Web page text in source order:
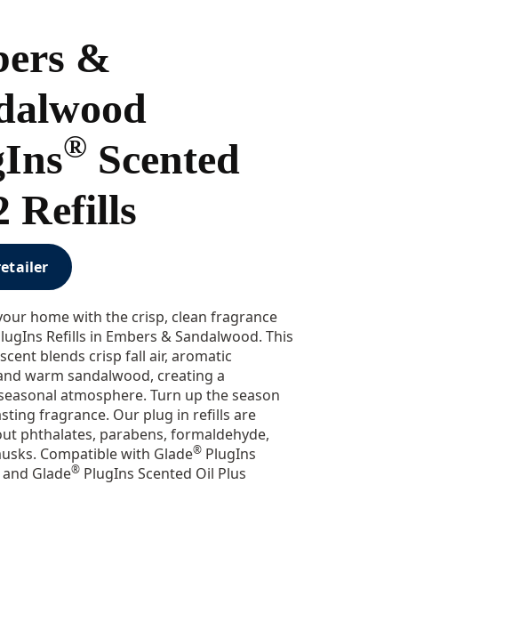
&
® Scented
Refills
home with the crisp, clean fragrance
Refills in Embers & Sandalwood. This
blends crisp fall air, aromatic
warm sandalwood, creating a
atmosphere. Turn up the season
fragrance. Our plug in refills are
phthalates, parabens, formaldehyde,
Compatible with Glade® PlugIns
Glade® PlugIns Scented Oil Plus